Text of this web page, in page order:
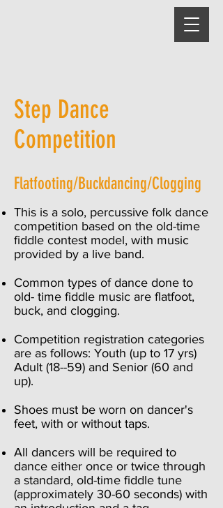
Step Dance
Competition
Flatfooting/Buckdancing/Clogging
This is a solo, percussive folk dance
competition based on the old-time
fiddle contest model, with music
provided by a live band.
Common types of dance done to
old- time fiddle music are flatfoot,
buck, and clogging.
Competition registration categories
are as follows: Youth (up to 17 yrs)
Adult (18--59) and Senior (60 and
up).
Shoes must be worn on dancer's
feet, with or without taps.
All dancers will be required to
dance either once or twice through
a standard, old-time fiddle tune
(approximately 30-60 seconds) with